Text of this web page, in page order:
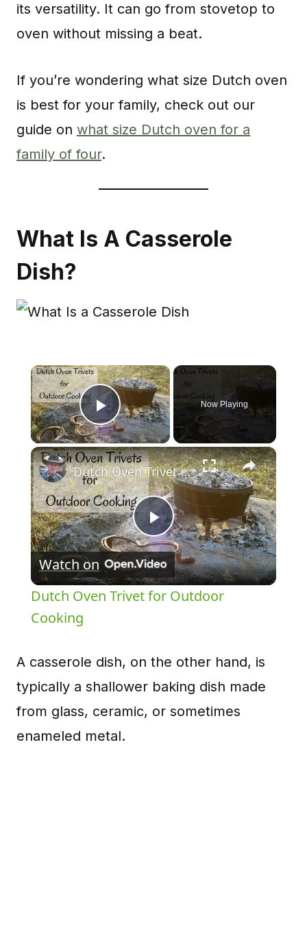
its versatility. It can go from stovetop to
oven without missing a beat.
If you’re wondering what size Dutch oven
is best for your family, check out our
guide on what size Dutch oven for a
family of four.
What Is A Casserole
Dish?
×
Play Video
Now Playing
×
Play
Video
Dutch Oven Trivet for Outdoor Cooking
Watch on
Dutch Oven Trivet for Outdoor
Cooking
A casserole dish, on the other hand, is
typically a shallower baking dish made
from glass, ceramic, or sometimes
enameled metal.